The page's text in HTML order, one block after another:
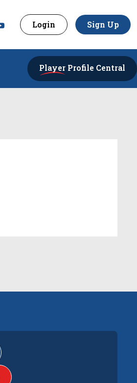
Login Sign Up
Player Profile Central